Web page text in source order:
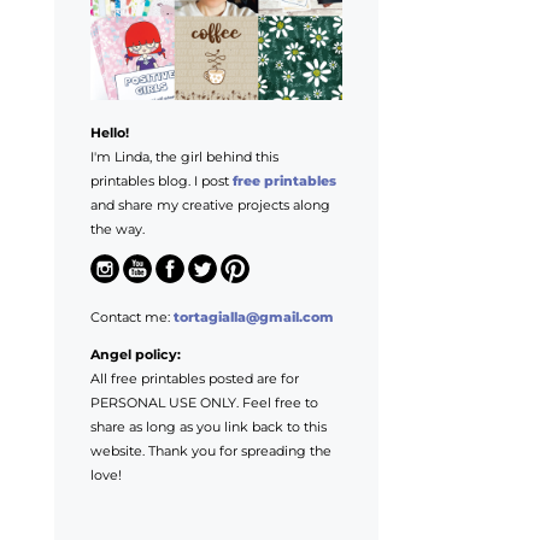
Hello!
I'm Linda, the girl behind this
printables blog. I post free printables
and share my creative projects along
the way.
Contact me: tortagialla@gmail.com
Angel policy:
All free printables posted are for
PERSONAL USE ONLY. Feel free to
share as long as you link back to this
website. Thank you for spreading the
love!